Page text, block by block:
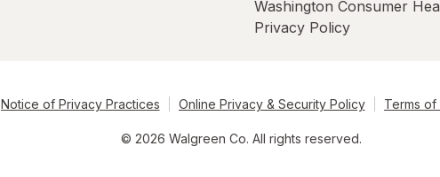
Washington Consumer
Privacy Policy
Notice of Privacy Practices Online Privacy & Security Policy Terms of
© 2026 Walgreen Co. All rights reserved.